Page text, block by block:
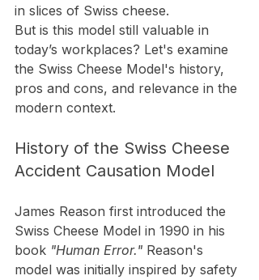
in slices of Swiss cheese.
But is this model still valuable in
today’s workplaces? Let's examine
the Swiss Cheese Model's history,
pros and cons, and relevance in the
modern context.
History of the Swiss Cheese
Accident Causation Model
James Reason first introduced the
Swiss Cheese Model in 1990 in his
book "Human Error." Reason's
model was initially inspired by safety